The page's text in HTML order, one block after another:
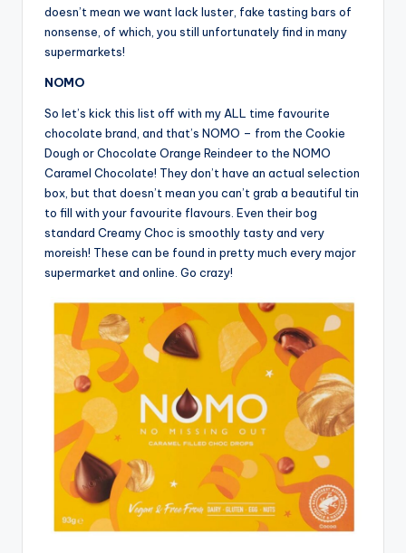
doesn’t mean we want lack luster, fake tasting bars of
nonsense, of which, you still unfortunately find in many
supermarkets!
NOMO
So let’s kick this list off with my ALL time favourite
chocolate brand, and that’s NOMO – from the Cookie
Dough or Chocolate Orange Reindeer to the NOMO
Caramel Chocolate! They don’t have an actual selection
box, but that doesn’t mean you can’t grab a beautiful tin
to fill with your favourite flavours. Even their bog
standard Creamy Choc is smoothly tasty and very
moreish! These can be found in pretty much every major
supermarket and online. Go crazy!